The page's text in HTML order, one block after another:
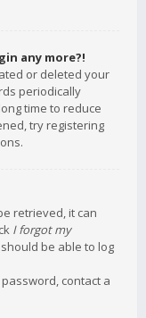
any more?!
or deleted your
periodically
time to reduce
try registering
retrieved, it can
I forgot my
be able to log
contact a